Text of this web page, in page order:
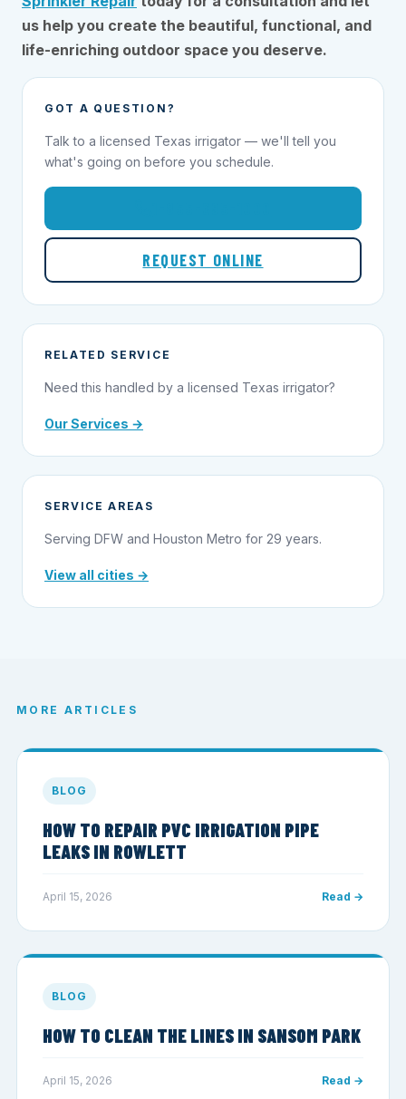
us help you create the beautiful, functional, and
life-enriching outdoor space you deserve.
GOT A QUESTION?
Talk to a licensed Texas irrigator — we'll tell you
what's going on before you schedule.
REQUEST ONLINE
RELATED SERVICE
Need this handled by a licensed Texas irrigator?
Our Services →
SERVICE AREAS
Serving DFW and Houston Metro for 29 years.
View all cities →
MORE ARTICLES
BLOG
HOW TO REPAIR PVC IRRIGATION PIPE
LEAKS IN ROWLETT
April 15, 2026 Read →
BLOG
HOW TO CLEAN THE LINES IN SANSOM PARK
April 15, 2026 Read →